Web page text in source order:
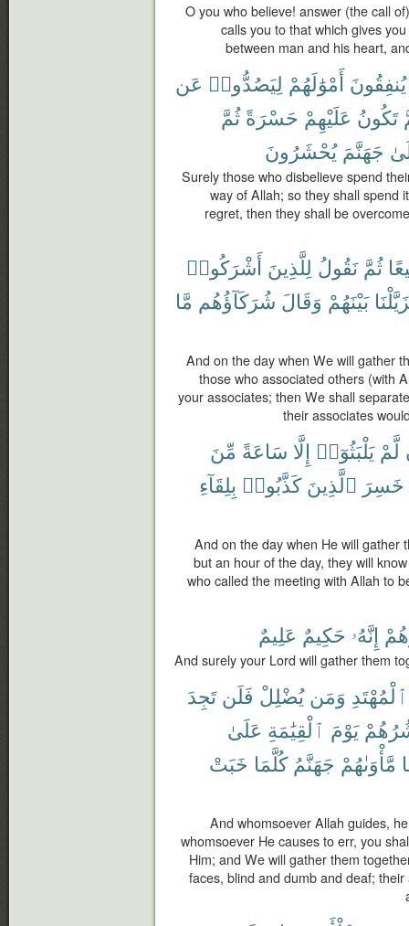
O you who believe! answer (the call
calls you to that which gives
between man and his heart,
يُنفِقُونَ أَمْوَٰلَهُمْ لِيَصُدُّوا۟ عَن
تَكُونُ عَلَيْهِمْ حَسْرَةً ثُمَّ
جَهَنَّمَ يُحْشَرُونَ
Surely those who disbelieve spend
way of Allah; so they shall spend
regret, then they shall be
ثُمَّ نَقُولُ لِلَّذِينَ أَشْرَكُوا۟
بَيْنَهُمْ وَقَالَ شُرَكَآؤُهُم مَّا
And on the day when We will gather
those who associated others (with
your associates; then We shall
their associates
لَّمْ يَلْبَثُوٓا۟ إِلَّا سَاعَةً مِّنَ
خَسِرَ ٱلَّذِينَ كَذَّبُوا۟ بِلِقَآءِ
And on the day when He will gather
but an hour of the day, they will
who called the meeting with Allah to
إِنَّهُۥ حَكِيمٌ عَلِيمٌ
And surely your Lord will gather them
ٱلْمُهْتَدِ وَمَن يُضْلِلْ فَلَن تَجِدَ
يَوْمَ ٱلْقِيَٰمَةِ عَلَىٰ
مَّأْوَىٰهُمْ جَهَنَّمُ كُلَّمَا خَبَتْ
And whomsoever Allah guides,
whomsoever He causes to err, you
Him; and We will gather them
faces, blind and dumb and deaf;